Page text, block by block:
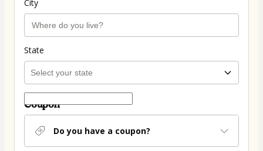
City
State
Coupon
Do you have a coupon?